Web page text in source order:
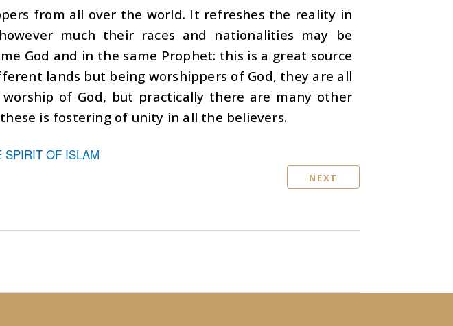
from all over the world. It refreshes the reality in
much their races and nationalities may be
God and in the same Prophet: this is a great source
lands but being worshippers of God, they are all
of God, but practically there are many other
is fostering of unity in all the believers.
SPIRIT OF ISLAM
NEXT